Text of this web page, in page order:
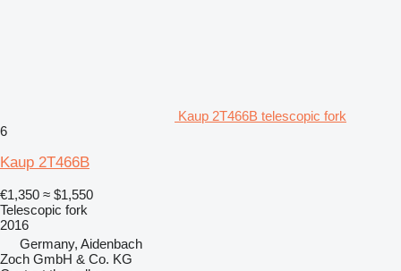
Kaup 2T466B telescopic fork
6
Kaup 2T466B
€1,350 ≈ $1,550
Telescopic fork
2016
Germany, Aidenbach
Zoch GmbH & Co. KG